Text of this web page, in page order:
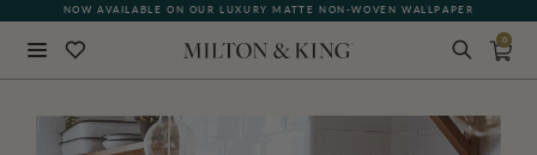
NOW AVAILABLE ON OUR LUXURY MATTE NON-WOVEN WALLPAPER
0
BACK